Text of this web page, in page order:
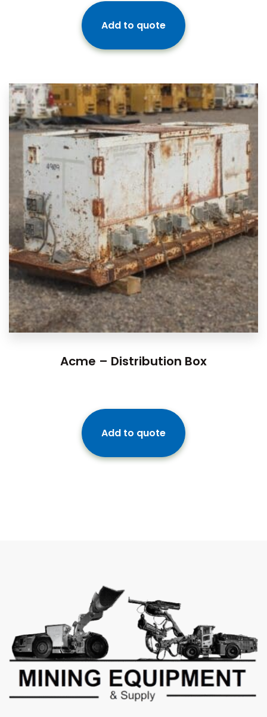
Add to quote
Acme – Distribution Box
Add to quote